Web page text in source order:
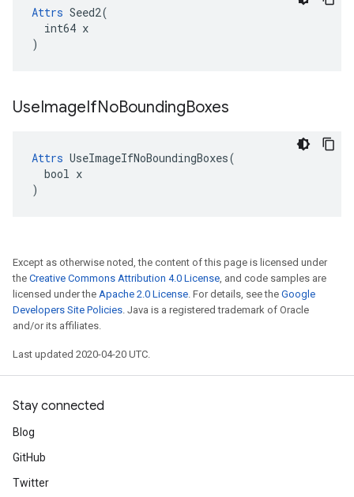
Attrs Seed2(
  int64 x
)
UseImageIfNoBoundingBoxes
Attrs UseImageIfNoBoundingBoxes(
  bool x
)
Except as otherwise noted, the content of this page is licensed under
the Creative Commons Attribution 4.0 License, and code samples are
licensed under the Apache 2.0 License. For details, see the Google
Developers Site Policies. Java is a registered trademark of Oracle
and/or its affiliates.
Last updated 2020-04-20 UTC.
Stay connected
Blog
GitHub
Twitter